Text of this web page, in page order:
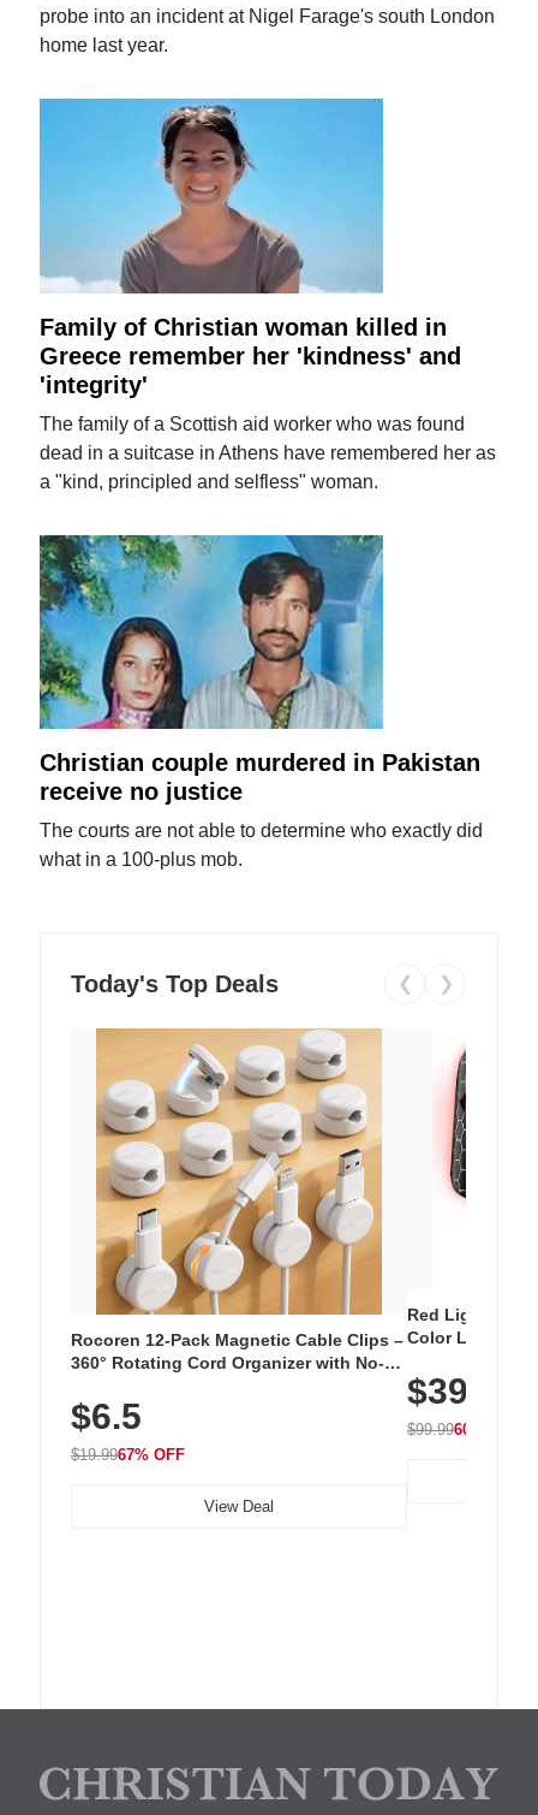
probe into an incident at Nigel Farage's south London
home last year.
Family of Christian woman killed in
Greece remember her 'kindness' and
'integrity'
The family of a Scottish aid worker who was found
dead in a suitcase in Athens have remembered her as
a "kind, principled and selfless" woman.
Christian couple murdered in Pakistan
receive no justice
The courts are not able to determine who exactly did
what in a 100-plus mob.
Today's Top Deals ❮ ❯
Rocoren 12-Pack Magnetic Cable Clips –
360° Rotating Cord Organizer with No-
Nightstand, Wall, Car & Office, White
$6.5
$19.9967% OFF
View Deal
Red Light
Color LED
with 240 LEDs
$39.99
$99.9960% OFF